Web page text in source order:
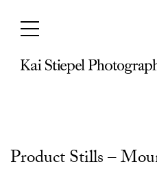
content
Product Stills –